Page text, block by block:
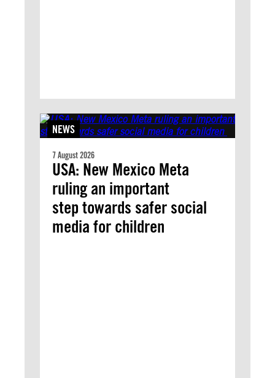
NEWS
7 August 2026
USA: New Mexico Meta
ruling an important
step towards safer social
media for children